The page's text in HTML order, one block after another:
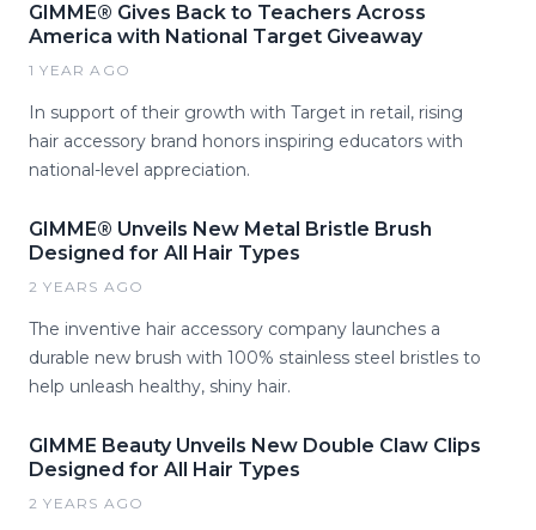
GIMME® Gives Back to Teachers Across
America with National Target Giveaway
1 YEAR AGO
In support of their growth with Target in retail, rising
hair accessory brand honors inspiring educators with
national-level appreciation.
GIMME® Unveils New Metal Bristle Brush
Designed for All Hair Types
2 YEARS AGO
The inventive hair accessory company launches a
durable new brush with 100% stainless steel bristles to
help unleash healthy, shiny hair.
GIMME Beauty Unveils New Double Claw Clips
Designed for All Hair Types
2 YEARS AGO